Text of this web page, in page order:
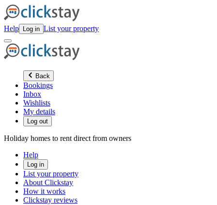
Help Log in List your property
Back
Bookings
Inbox
Wishlists
My details
Log out
Holiday homes to rent direct from owners
Help
Log in
List your property
About Clickstay
How it works
Clickstay reviews